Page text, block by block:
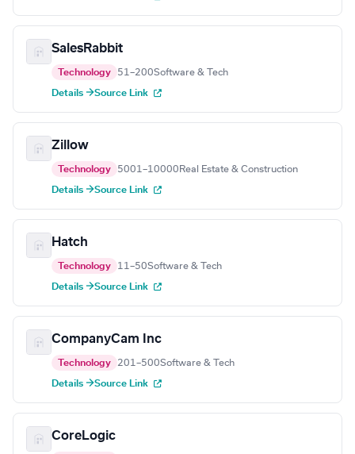
SalesRabbit
Technology 51–200Software & Tech
Details →Source Link
Zillow
Technology 5001–10000 Real Estate & Construction
Details →Source Link
Hatch
Technology 11–50Software & Tech
Details →Source Link
CompanyCam Inc
Technology 201–500Software & Tech
Details →Source Link
CoreLogic